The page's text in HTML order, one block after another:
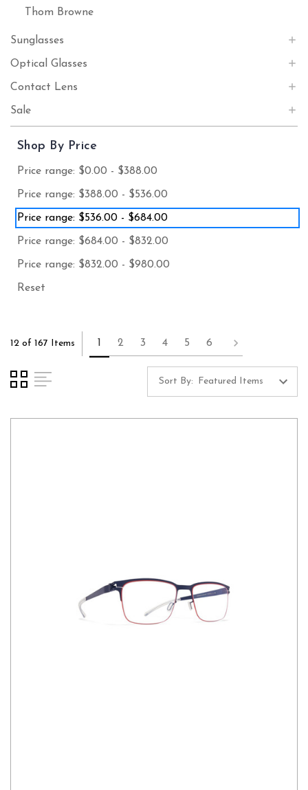
Thom Browne
Sunglasses
Optical Glasses
Contact Lens
Sale
Shop By Price
Price range: $0.00 - $388.00
Price range: $388.00 - $536.00
Price range: $536.00 - $684.00
Price range: $684.00 - $832.00
Price range: $832.00 - $980.00
Reset
12 of 167 Items 1 2 3 4 5 6
Sort By: